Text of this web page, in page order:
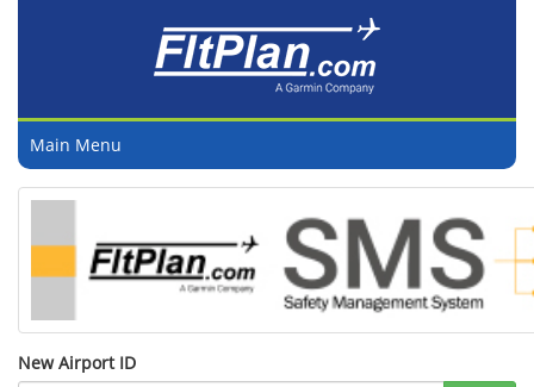
Main Menu
New Airport ID